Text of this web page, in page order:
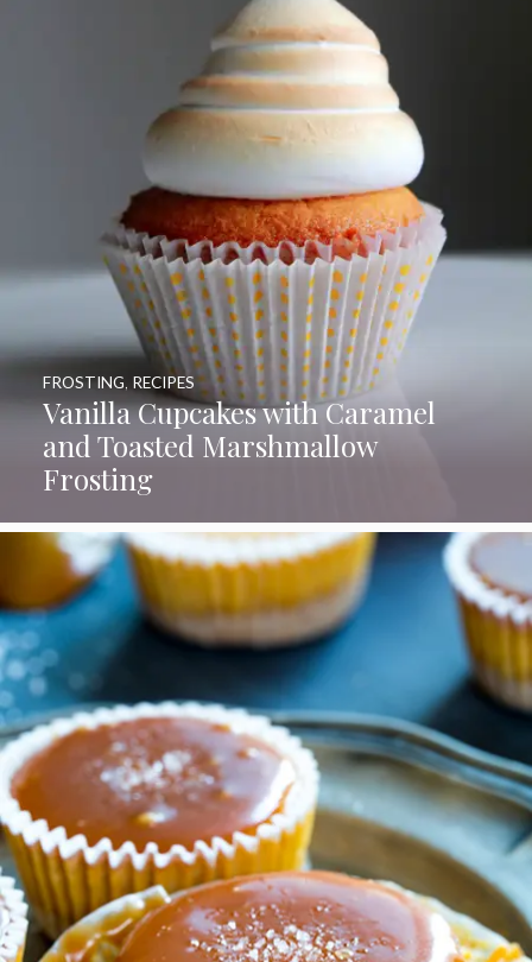
Vanilla Cupcakes with Caramel
and Toasted Marshmallow
Frosting
FROSTING, RECIPES